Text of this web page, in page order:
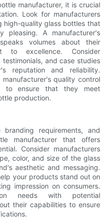
manufacturer, it is crucial
Look for manufacturers
high-quality glass bottles that
pleasing. A manufacturer's
volumes about their
to excellence. Consider
and case studies
reputation and reliability.
quality control
to ensure that they meet
production.
requirements, and
manufacturer that offers
Consider manufacturers
color, and size of the glass
aesthetic and messaging.
your products stand out on
impression on consumers.
needs with potential
their capabilities to ensure